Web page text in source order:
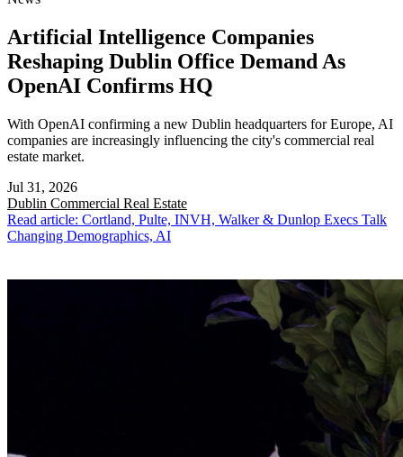
Artificial Intelligence Companies
Reshaping Dublin Office Demand As
OpenAI Confirms HQ
With OpenAI confirming a new Dublin headquarters for Europe, AI
companies are increasingly influencing the city's commercial real
estate market.
Jul 31, 2026
Dublin Commercial Real Estate
Read article: Cortland, Pulte, INVH, Walker & Dunlop Execs Talk
Changing Demographics, AI